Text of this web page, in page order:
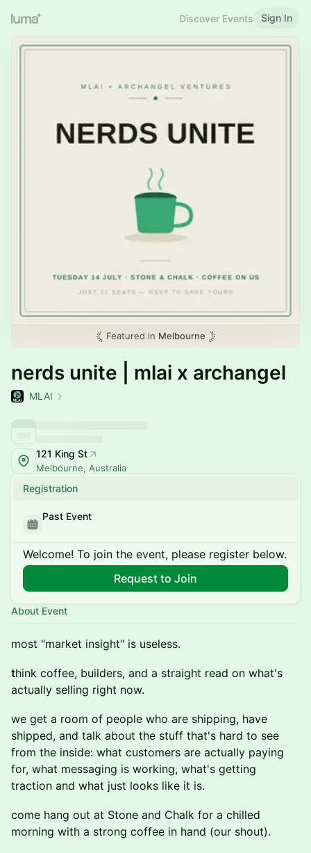
Discover Events Sign In
Featured in Melbourne
nerds unite | mlai x archangel
MLAI
121 King St
Melbourne, Australia
Registration
Past Event
Welcome! To join the event, please register below.
Request to Join
About Event
most "market insight" is useless.
think coffee, builders, and a straight read on what's
actually selling right now.
we get a room of people who are shipping, have
shipped, and talk about the stuff that's hard to see
from the inside: what customers are actually paying
for, what messaging is working, what's getting
traction and what just looks like it is.
come hang out at Stone and Chalk for a chilled
morning with a strong coffee in hand (our shout).